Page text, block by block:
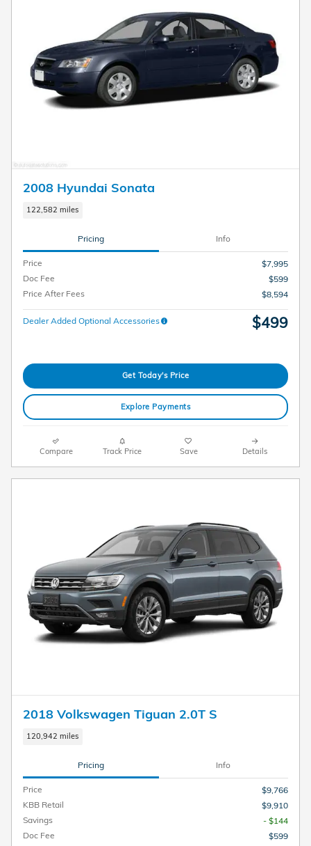
2008 Hyundai Sonata
122,582 miles
Pricing Info
Price
$7,995
Doc Fee
$599
Price After Fees
$8,594
Dealer Added Optional Accessories $499
Get Today's Price
Explore Payments
Compare Track Price Save Details
2018 Volkswagen Tiguan 2.0T S
120,942 miles
Pricing Info
Price
$9,766
KBB Retail
$9,910
Savings
- $144
Doc Fee
$599